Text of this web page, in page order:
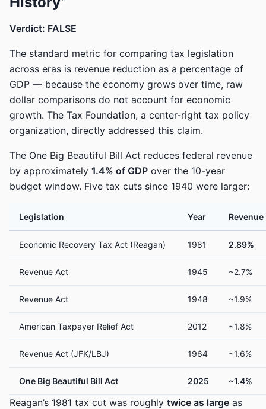
Verdict: FALSE
The standard metric for comparing tax legislation
across eras is revenue reduction as a percentage of
GDP — because the economy grows over time, raw
dollar comparisons do not account for economic
growth. The Tax Foundation, a center-right tax policy
organization, directly addressed this claim.
The One Big Beautiful Bill Act reduces federal revenue
by approximately 1.4% of GDP over the 10-year
budget window. Five tax cuts since 1940 were larger:
Legislation Year
Economic Recovery Tax Act (Reagan) 1981 2.89%
Revenue Act 1945 ~2.7%
Revenue Act 1948 ~1.9%
American Taxpayer Relief Act 2012 ~1.8%
Revenue Act (JFK/LBJ) 1964 ~1.6%
One Big Beautiful Bill Act 2025 ~1.4%
Reagan’s 1981 tax cut was roughly twice as large as